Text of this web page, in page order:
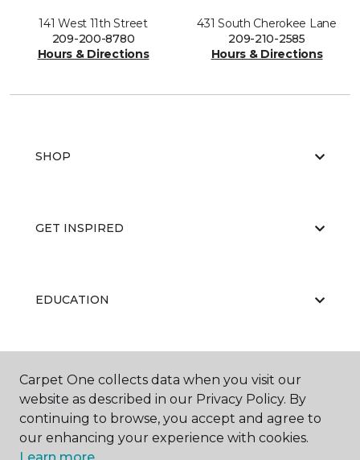
141 West 11th Street
209-200-8780
Hours & Directions
431 South Cherokee Lane
209-210-2585
Hours & Directions
SHOP
GET INSPIRED
EDUCATION
ABOUT US
Carpet One collects data when you visit our
website as described in our Privacy Policy. By
continuing to browse, you accept and agree to
our enhancing your experience with cookies.